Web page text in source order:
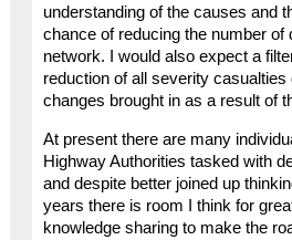
understanding of the causes and
chance of reducing the number of
network. I would also expect a
reduction of all severity
changes brought in as a result of
At present there are many
Highway Authorities tasked with
and despite better joined up
years there is room I think for
knowledge sharing to make the